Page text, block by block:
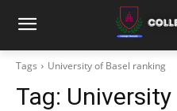
Tags University of Basel ranking
Tag: